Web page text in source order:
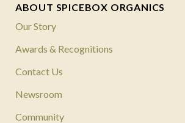
ABOUT SPICEBOX ORGANICS
Our Story
Awards & Recognitions
Contact Us
Newsroom
Community